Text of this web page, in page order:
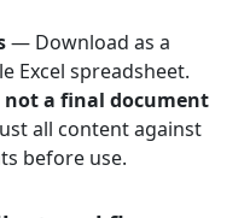
— Download as a
Excel spreadsheet.
a final document
all content against
before use.